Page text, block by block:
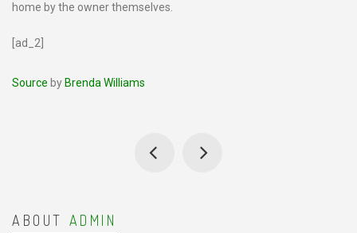
home by the owner themselves.
[ad_2]
Source by Brenda Williams
ABOUT ADMIN